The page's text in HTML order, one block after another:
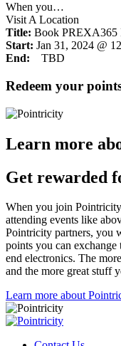
When you…
Visit A Location
Title: Book PREXA365
Start: Jan 31, 2024 @
End: TBD
Redeem your
Learn more
Get rewarded
When you join
attending events like
Pointricity partners, you
points you can
end electronics. The
and the more great stuff
Learn more about